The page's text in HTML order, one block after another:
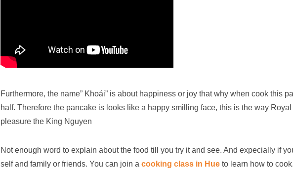
Furthermore, the name” Khoái” is about happiness or joy that why when cook this
half. Therefore the pancake is looks like a happy smilling face, this is the way
pleasure the King Nguyen
Not enough word to explain about the food till you try it and see. And expecially if
self and family or friends. You can join a cooking class in Hue to learn how to